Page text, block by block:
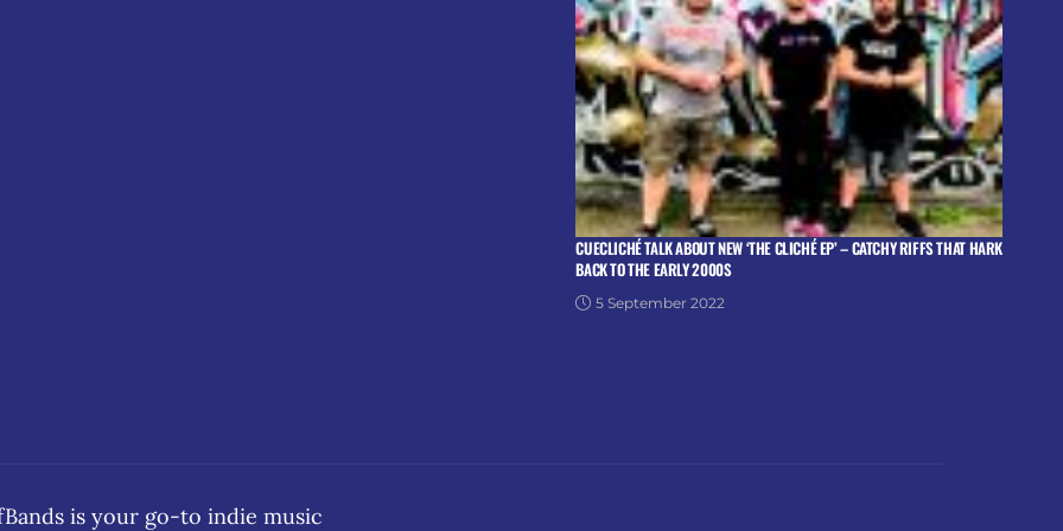
CUECLICHÉ TALK ABOUT NEW ‘THE CLICHÉ EP’ – CATCHY RIFFS THAT HARK
BACK TO THE EARLY 2000S
5 September 2022
is your go-to indie music